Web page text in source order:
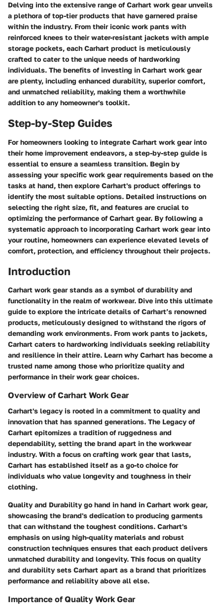
Delving into the extensive range of Carhart work gear unveils
a plethora of top-tier products that have garnered praise
within the industry. From their iconic work pants with
reinforced knees to their water-resistant jackets with ample
storage pockets, each Carhart product is meticulously
crafted to cater to the unique needs of hardworking
individuals. The benefits of investing in Carhart work gear
are plenty, including enhanced durability, superior comfort,
and unmatched reliability, making them a worthwhile
addition to any homeowner's toolkit.
Step-by-Step Guides
For homeowners looking to integrate Carhart work gear into
their home improvement endeavors, a step-by-step guide is
essential to ensure a seamless transition. Begin by
assessing your specific work gear requirements based on the
tasks at hand, then explore Carhart's product offerings to
identify the most suitable options. Detailed instructions on
selecting the right size, fit, and features are crucial to
optimizing the performance of Carhart gear. By following a
systematic approach to incorporating Carhart work gear into
your routine, homeowners can experience elevated levels of
comfort, protection, and efficiency throughout their projects.
Introduction
Carhart work gear stands as a symbol of durability and
functionality in the realm of workwear. Dive into this ultimate
guide to explore the intricate details of Carhart’s renowned
products, meticulously designed to withstand the rigors of
demanding work environments. From work pants to jackets,
Carhart caters to hardworking individuals seeking reliability
and resilience in their attire. Learn why Carhart has become a
trusted name among those who prioritize quality and
performance in their work gear choices.
Overview of Carhart Work Gear
Carhart's legacy is rooted in a commitment to quality and
innovation that has spanned generations. The Legacy of
Carhart epitomizes a tradition of ruggedness and
dependability, setting the brand apart in the workwear
industry. With a focus on crafting work gear that lasts,
Carhart has established itself as a go-to choice for
individuals who value longevity and toughness in their
clothing.
Quality and Durability go hand in hand in Carhart work gear,
showcasing the brand's dedication to producing garments
that can withstand the toughest conditions. Carhart's
emphasis on using high-quality materials and robust
construction techniques ensures that each product delivers
unmatched durability and longevity. This focus on quality
and durability sets Carhart apart as a brand that prioritizes
performance and reliability above all else.
Importance of Quality Work Gear